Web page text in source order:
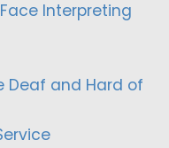
Interpreting
Deaf and Hard of